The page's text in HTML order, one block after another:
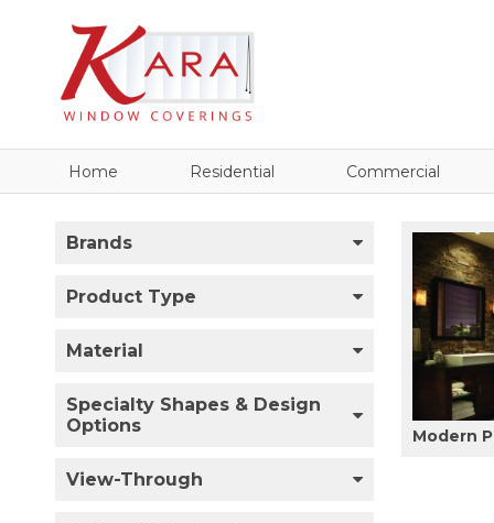
Home Residential Commercial
Brands
Product Type
Material
Specialty Shapes & Design
Options
View-Through
Modern